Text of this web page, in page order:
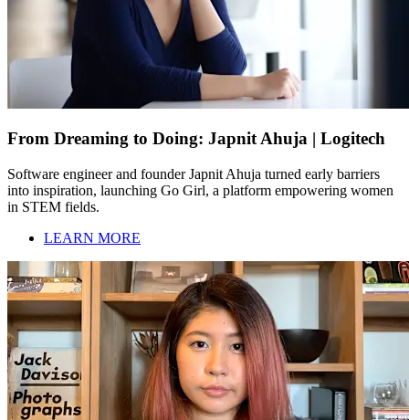
From Dreaming to Doing: Japnit Ahuja | Logitech
Software engineer and founder Japnit Ahuja turned early barriers
into inspiration, launching Go Girl, a platform empowering women
in STEM fields.
LEARN MORE